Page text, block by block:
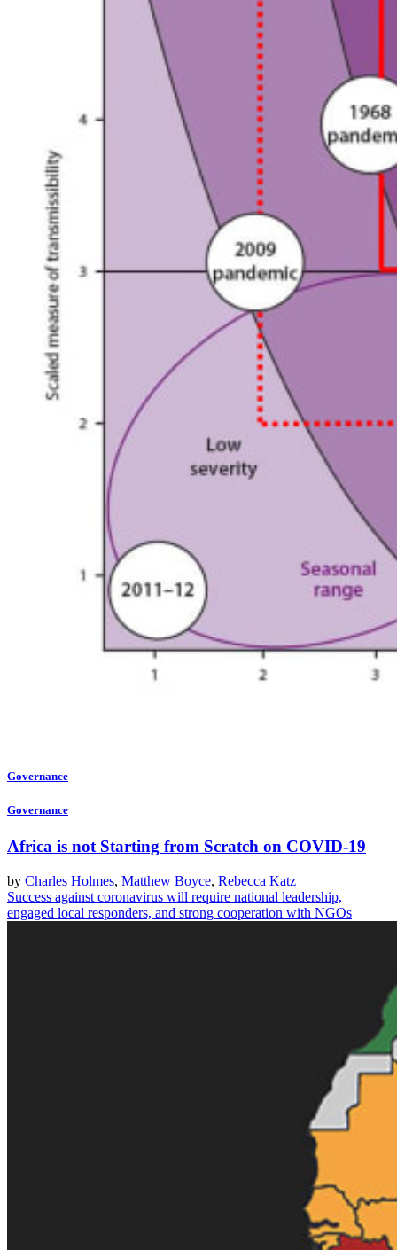
Governance
Governance
Africa is not Starting from Scratch on COVID-19
by Charles Holmes, Matthew Boyce, Rebecca Katz
Success against coronavirus will require national leadership,
engaged local responders, and strong cooperation with NGOs